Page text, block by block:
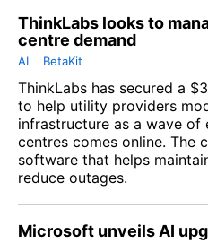
ThinkLabs looks to
centre demand
AI BetaKit
ThinkLabs has secured a
to help utility providers
infrastructure as a wave
centres comes online. The
software that helps
reduce outages.
Microsoft unveils AI